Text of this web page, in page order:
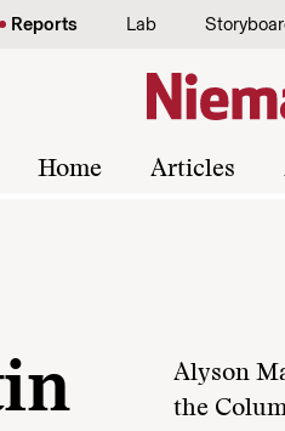
Reports Lab
Home Articles
Alyson
the